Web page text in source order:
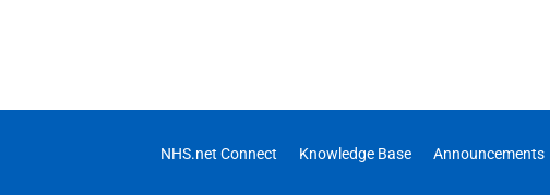
NHS.net Connect Knowledge Base Announcements